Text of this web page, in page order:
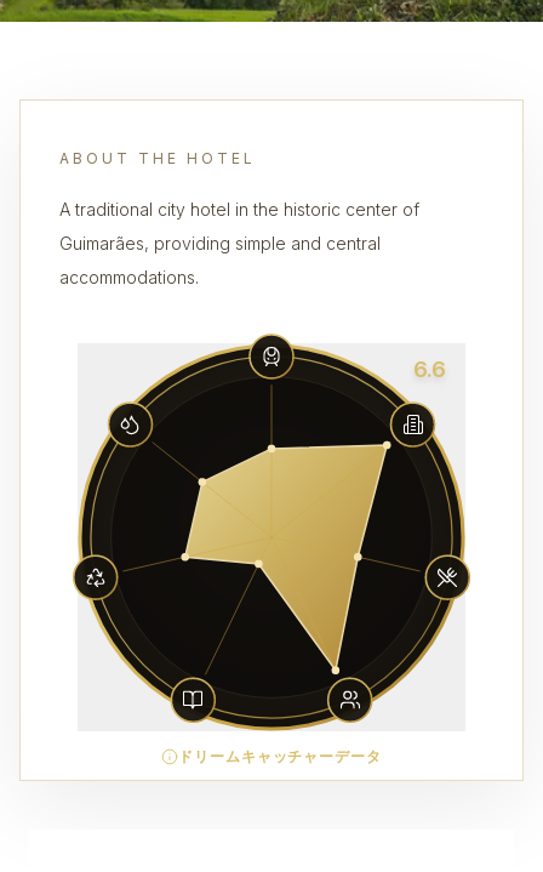
ABOUT THE HOTEL
A traditional city hotel in the historic center of
Guimarães, providing simple and central
accommodations.
6.6
ドリームキャッチャーデータ